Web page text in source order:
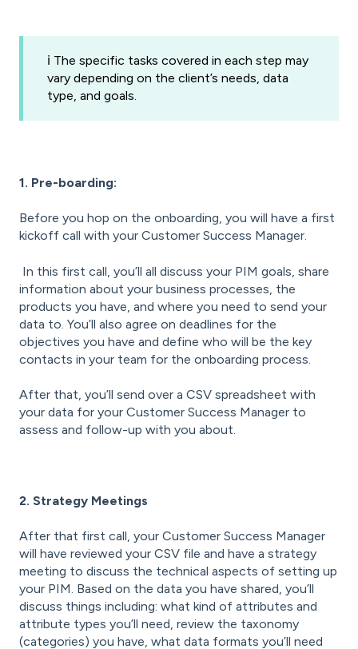
ℹ️ The specific tasks covered in each step may
vary depending on the client’s needs, data
type, and goals.
1. Pre-boarding:
Before you hop on the onboarding, you will have a first
kickoff call with your Customer Success Manager.
In this first call, you’ll all discuss your PIM goals, share
information about your business processes, the
products you have, and where you need to send your
data to. You’ll also agree on deadlines for the
objectives you have and define who will be the key
contacts in your team for the onboarding process.
After that, you’ll send over a CSV spreadsheet with
your data for your Customer Success Manager to
assess and follow-up with you about.
2. Strategy Meetings
After that first call, your Customer Success Manager
will have reviewed your CSV file and have a strategy
meeting to discuss the technical aspects of setting up
your PIM. Based on the data you have shared, you’ll
discuss things including: what kind of attributes and
attribute types you’ll need, review the taxonomy
(categories) you have, what data formats you’ll need